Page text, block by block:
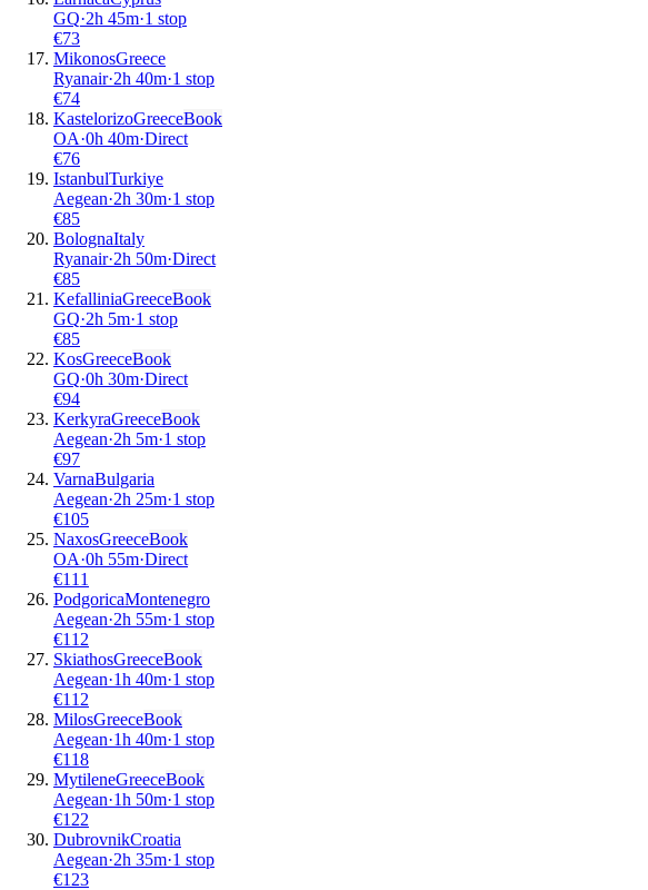
GQ·2h 45m·1 stop
€73
MikonosGreece
Ryanair·2h 40m·1 stop
€74
KastelorizoGreeceBook
OA·0h 40m·Direct
€76
IstanbulTurkiye
Aegean·2h 30m·1 stop
€85
BolognaItaly
Ryanair·2h 50m·Direct
€85
KefalliniaGreeceBook
GQ·2h 5m·1 stop
€85
KosGreeceBook
GQ·0h 30m·Direct
€94
KerkyraGreeceBook
Aegean·2h 5m·1 stop
€97
VarnaBulgaria
Aegean·2h 25m·1 stop
€105
NaxosGreeceBook
OA·0h 55m·Direct
€111
PodgoricaMontenegro
Aegean·2h 55m·1 stop
€112
SkiathosGreeceBook
Aegean·1h 40m·1 stop
€112
MilosGreeceBook
Aegean·1h 40m·1 stop
€118
MytileneGreeceBook
Aegean·1h 50m·1 stop
€122
DubrovnikCroatia
Aegean·2h 35m·1 stop
€123